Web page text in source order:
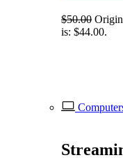
$50.00
is: $44.00.